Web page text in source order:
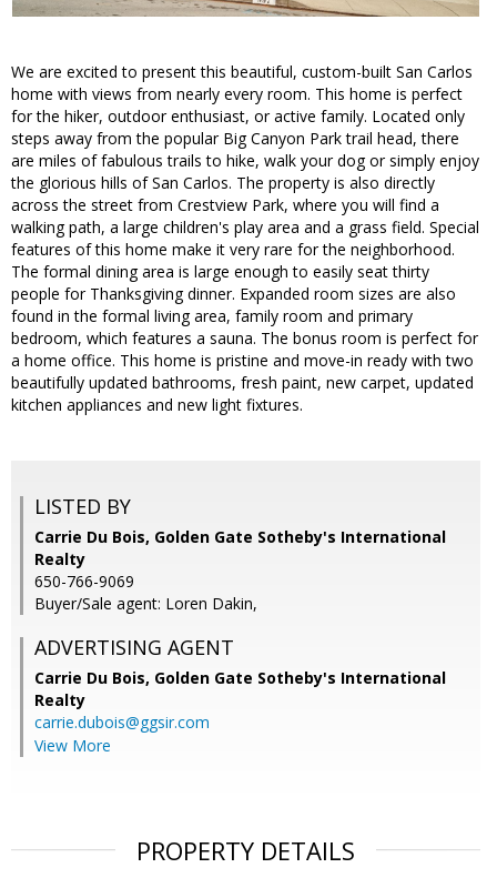
We are excited to present this beautiful, custom-built San Carlos
home with views from nearly every room. This home is perfect
for the hiker, outdoor enthusiast, or active family. Located only
steps away from the popular Big Canyon Park trail head, there
are miles of fabulous trails to hike, walk your dog or simply enjoy
the glorious hills of San Carlos. The property is also directly
across the street from Crestview Park, where you will find a
walking path, a large children's play area and a grass field. Special
features of this home make it very rare for the neighborhood.
The formal dining area is large enough to easily seat thirty
people for Thanksgiving dinner. Expanded room sizes are also
found in the formal living area, family room and primary
bedroom, which features a sauna. The bonus room is perfect for
a home office. This home is pristine and move-in ready with two
beautifully updated bathrooms, fresh paint, new carpet, updated
kitchen appliances and new light fixtures.
LISTED BY
Carrie Du Bois, Golden Gate Sotheby's International
Realty
650-766-9069
Buyer/Sale agent: Loren Dakin,
ADVERTISING AGENT
Carrie Du Bois, Golden Gate Sotheby's International
Realty
carrie.dubois@ggsir.com
View More
PROPERTY DETAILS